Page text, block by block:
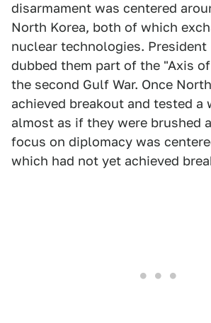
disarmament was centered
North Korea, both of which
nuclear technologies.
dubbed them part of the "Axis
the second Gulf War. Once
achieved breakout and tested a
almost as if they were brushed
focus on diplomacy was
which had not yet achieved